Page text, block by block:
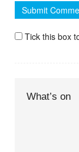
Tick this box
What’s on